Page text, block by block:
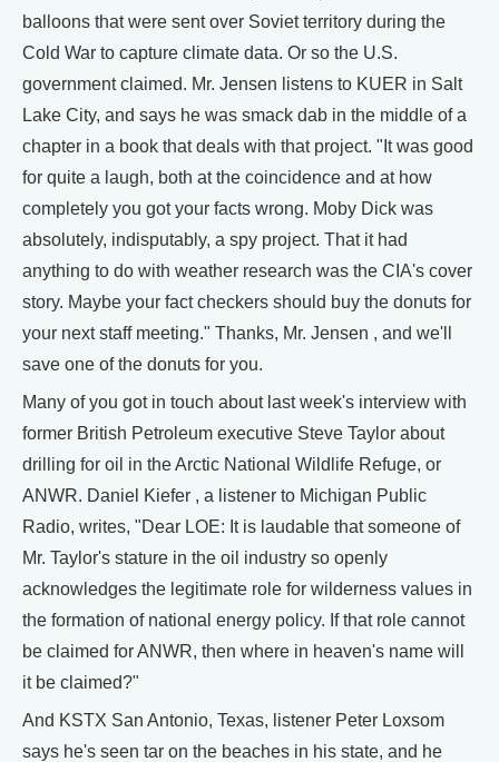
balloons that were sent over Soviet territory during the
Cold War to capture climate data. Or so the U.S.
government claimed. Mr. Jensen listens to KUER in Salt
Lake City, and says he was smack dab in the middle of a
chapter in a book that deals with that project. "It was good
for quite a laugh, both at the coincidence and at how
completely you got your facts wrong. Moby Dick was
absolutely, indisputably, a spy project. That it had
anything to do with weather research was the CIA's cover
story. Maybe your fact checkers should buy the donuts for
your next staff meeting." Thanks, Mr. Jensen , and we'll
save one of the donuts for you.
Many of you got in touch about last week's interview with
former British Petroleum executive Steve Taylor about
drilling for oil in the Arctic National Wildlife Refuge, or
ANWR. Daniel Kiefer , a listener to Michigan Public
Radio, writes, "Dear LOE: It is laudable that someone of
Mr. Taylor's stature in the oil industry so openly
acknowledges the legitimate role for wilderness values in
the formation of national energy policy. If that role cannot
be claimed for ANWR, then where in heaven's name will
it be claimed?"
And KSTX San Antonio, Texas, listener Peter Loxsom
says he's seen tar on the beaches in his state, and he